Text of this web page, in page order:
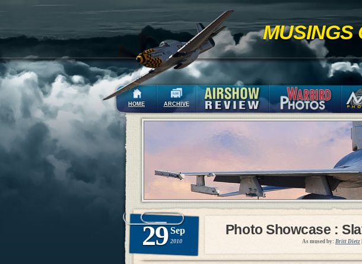
MUSINGS
HOME ARCHIVE
29 Sep
2010
Photo Showcase :
As mused by: Britt Dietz